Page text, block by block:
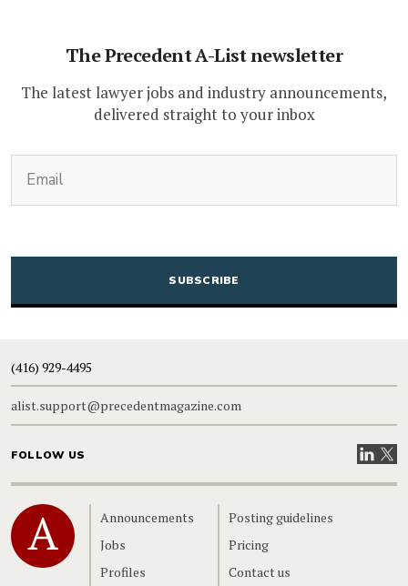
The Precedent A-List newsletter
The latest lawyer jobs and industry announcements,
delivered straight to your inbox
CAPTCHA
(416) 929-4495
alist.support@precedentmagazine.com
FOLLOW US VisitVisit
Home
Announcements
Jobs
Profiles
Posting guidelines
Pricing
Contact us